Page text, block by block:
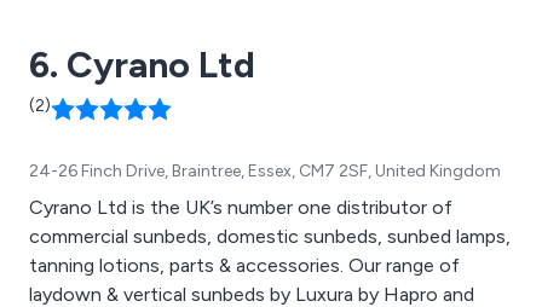
6. Cyrano Ltd
(2)
24-26 Finch Drive, Braintree, Essex, CM7 2SF, United Kingdom
Cyrano Ltd is the UK’s number one distributor of
commercial sunbeds, domestic sunbeds, sunbed lamps,
tanning lotions, parts & accessories. Our range of
laydown & vertical sunbeds by Luxura by Hapro and